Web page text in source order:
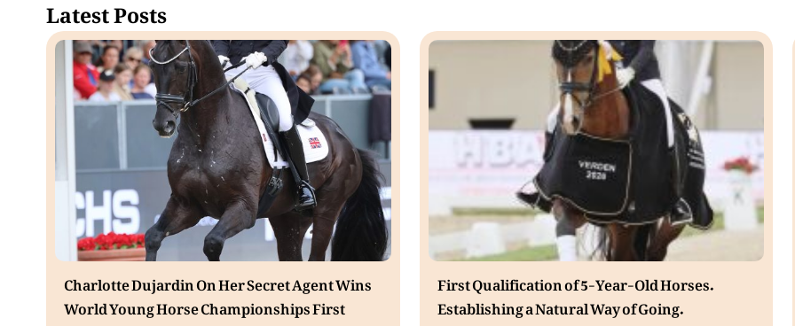
Latest Posts
Charlotte Dujardin On Her Secret Agent Wins
World Young Horse Championships First
First Qualification of 5-Year-Old Horses.
Establishing a Natural Way of Going.